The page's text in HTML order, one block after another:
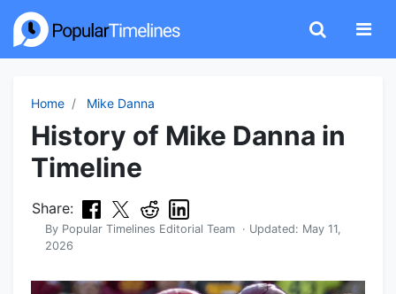
Home Mike Danna
History of Mike Danna in
Timeline
Share:
By Popular Timelines Editorial Team · Updated: May 11,
2026